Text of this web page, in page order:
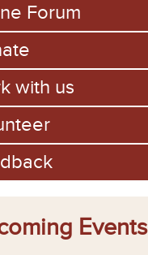
Forum
with us
Events